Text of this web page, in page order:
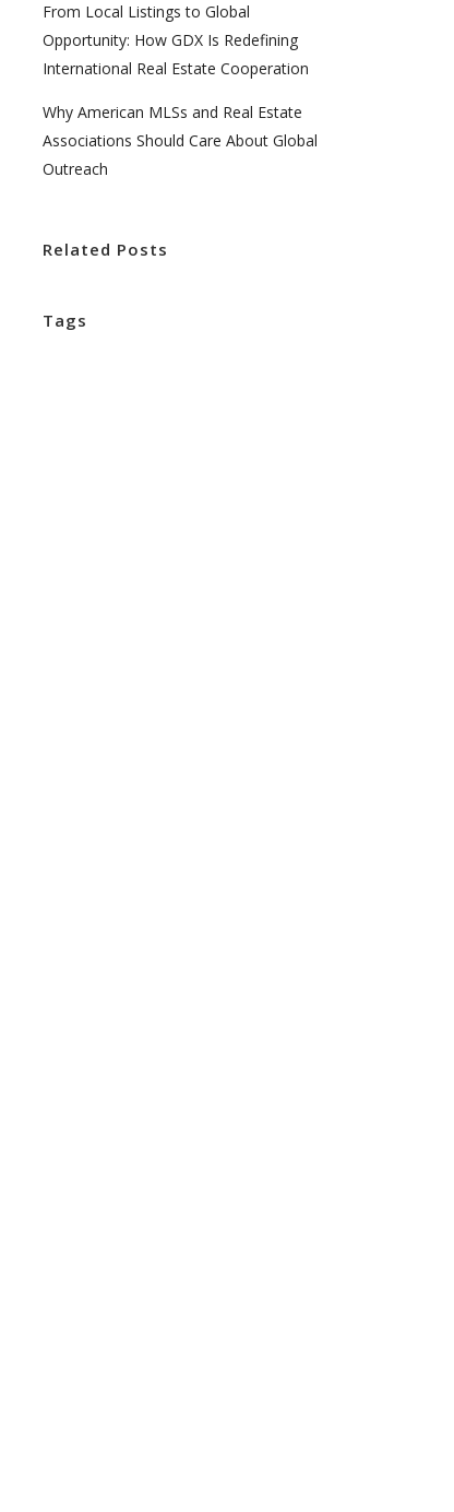
From Local Listings to Global
Opportunity: How GDX Is Redefining
International Real Estate Cooperation
Why American MLSs and Real Estate
Associations Should Care About Global
Outreach
Related Posts
Tags